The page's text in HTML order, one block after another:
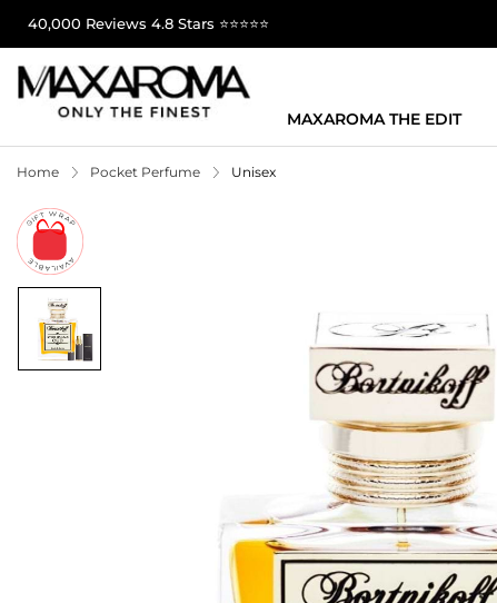
40,000 Reviews 4.8 Stars ⭐⭐⭐⭐⭐
MAXAROMA THE EDIT
Home Pocket Perfume Unisex